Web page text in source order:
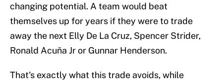
changing potential. A team would beat
themselves up for years if they were to trade
away the next Elly De La Cruz, Spencer Strider,
Ronald Acuña Jr or Gunnar Henderson.
That's exactly what this trade avoids, while